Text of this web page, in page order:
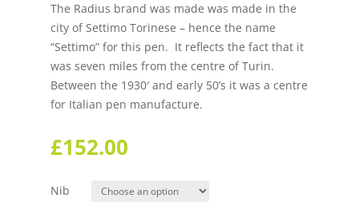
The Radius brand was made was made in the
city of Settimo Torinese – hence the name
“Settimo” for this pen. It reflects the fact that it
was seven miles from the centre of Turin.
Between the 1930′ and early 50’s it was a centre
for Italian pen manufacture.
£152.00
Nib